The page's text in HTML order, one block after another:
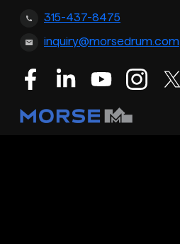
315-437-8475
inquiry@morsedrum.com